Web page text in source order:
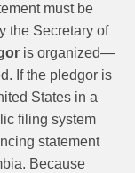
must be
the Secretary of
is organized—
If the pledgor is
States in a
filing system
statement
Because